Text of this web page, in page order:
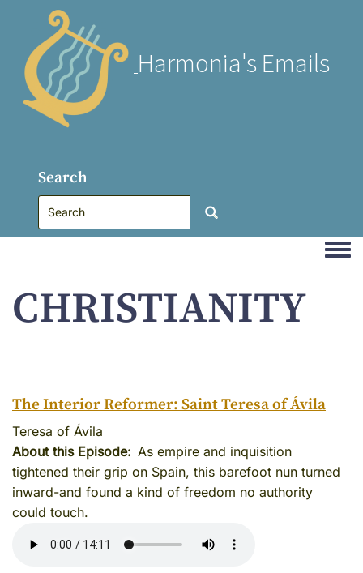
Harmonia's Emails
Search
CHRISTIANITY
The Interior Reformer: Saint Teresa of Ávila
Teresa of Ávila
About this Episode
As empire and inquisition
tightened their grip on Spain, this barefoot nun turned
inward-and found a kind of freedom no authority
could touch.